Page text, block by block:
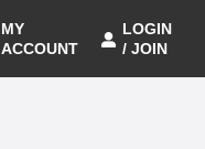
MY
ACCOUNT
LOGIN
/ JOIN